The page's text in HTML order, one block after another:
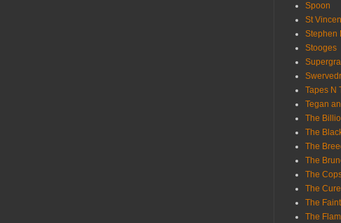
Spoon
St
Stephen
Stooges
Tapes N
Tegan
The
The
The
The
The
The Cure
The Faint
The